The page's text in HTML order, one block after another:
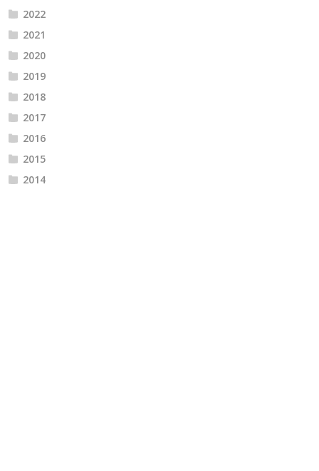
2022
2021
2020
2019
2018
2017
2016
2015
2014